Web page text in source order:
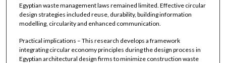
Egyptian waste management laws remained limited. Effective circular
design strategies included reuse, durability, building information
modelling, circularity and enhanced communication.
Practical implications – This research develops a framework
integrating circular economy principles during the design process in
Egyptian architectural design firms to minimize construction waste